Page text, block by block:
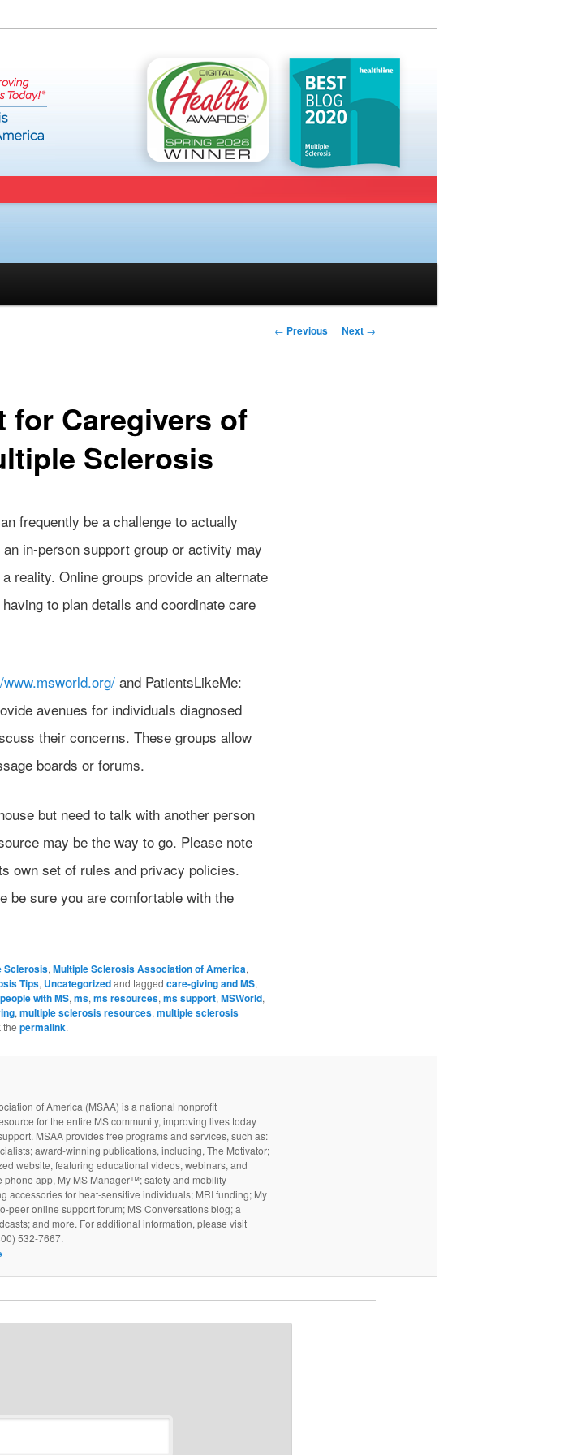
Post navigation
← Previous Next →
for Caregivers of
Sclerosis
frequently be a challenge to actually
in-person support group or activity may
reality. Online groups provide an alternate
to plan details and coordinate care
and PatientsLikeMe:
avenues for individuals diagnosed
their concerns. These groups allow
boards or forums.
but need to talk with another person
may be the way to go. Please note
own set of rules and privacy policies.
be sure you are comfortable with the
Sclerosis, Multiple Sclerosis Association of America,
Tips, Uncategorizedand tagged care-giving and MS,
with MS, ms, ms resources, ms support, MSWorld,
, multiple sclerosis resources, multiple sclerosis
the permalink.
of America (MSAA) is a national nonprofit
for the entire MS community, improving lives today
MSAA provides free programs and services, such as:
award-winning publications, including, The Motivator;
website, featuring educational videos, webinars, and
phone app, My MS Manager™; safety and mobility
accessories for heat-sensitive individuals; MRI funding; My
peer online support forum; MS Conversations blog; a
and more. For additional information, please visit
532-7667.